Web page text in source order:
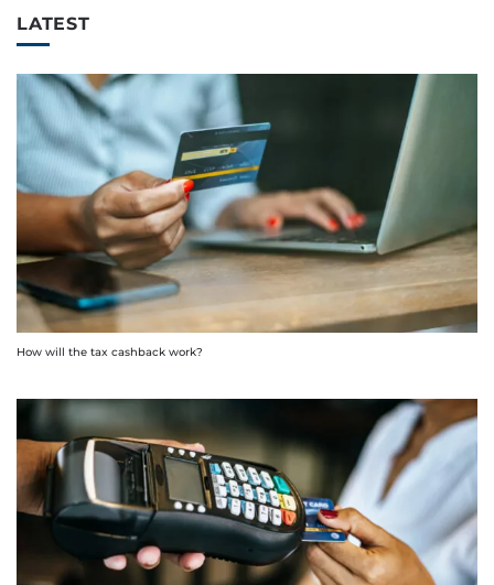
LATEST
How will the tax cashback work?